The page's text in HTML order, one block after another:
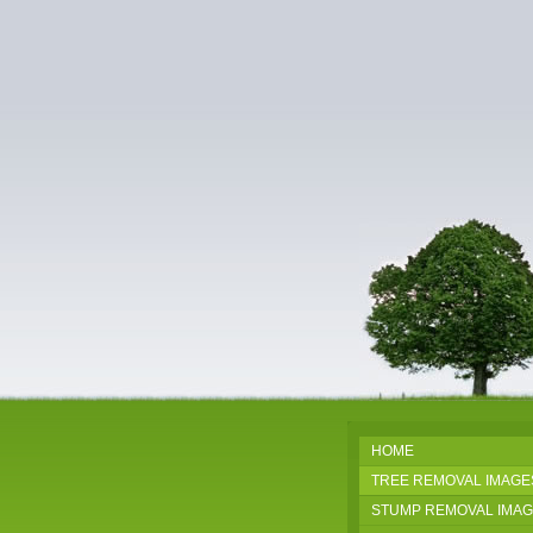
HOME
TREE REMOVAL
STUMP REMOVAL